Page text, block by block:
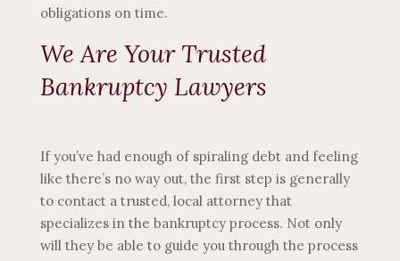
obligations on time.
We Are Your Trusted
Bankruptcy Lawyers
If you’ve had enough of spiraling debt and feeling
like there’s no way out, the first step is generally
to contact a trusted, local attorney that
specializes in the bankruptcy process. Not only
will they be able to guide you through the process